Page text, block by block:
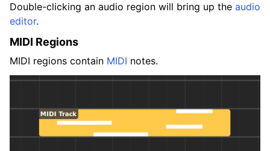
Double-clicking an audio region will bring up the audio
editor.
MIDI Regions
MIDI regions contain MIDI notes.